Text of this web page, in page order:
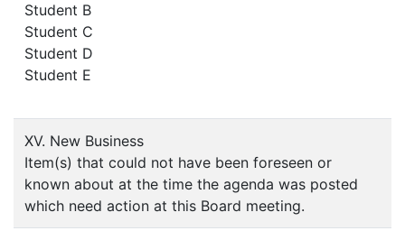
Student B
Student C
Student D
Student E
XV. New Business
Item(s) that could not have been foreseen or
known about at the time the agenda was posted
which need action at this Board meeting.